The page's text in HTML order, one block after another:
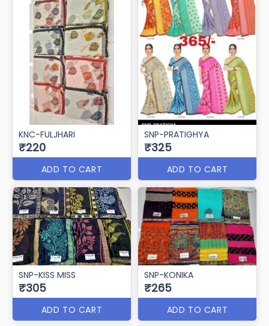
KNC-FULJHARI
₹220
ADD TO CART
SNP-PRATIGHYA
₹325
ADD TO CART
SNP-KISS MISS
₹305
ADD TO CART
SNP-KONIKA
₹265
ADD TO CART